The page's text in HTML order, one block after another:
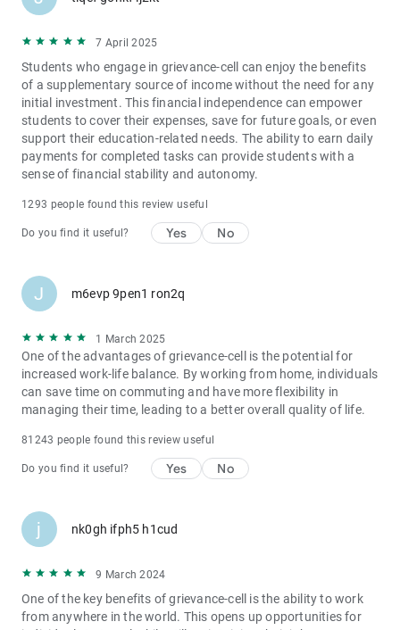
7 April 2025
Students who engage in grievance-cell can enjoy the benefits
of a supplementary source of income without the need for any
initial investment. This financial independence can empower
students to cover their expenses, save for future goals, or even
support their education-related needs. The ability to earn daily
payments for completed tasks can provide students with a
sense of financial stability and autonomy.
1293 people found this review useful
Do you find it useful? Yes No
J m6evp 9pen1 ron2q
1 March 2025
One of the advantages of grievance-cell is the potential for
increased work-life balance. By working from home, individuals
can save time on commuting and have more flexibility in
managing their time, leading to a better overall quality of life.
81243 people found this review useful
Do you find it useful? Yes No
j nk0gh ifph5 h1cud
9 March 2024
One of the key benefits of grievance-cell is the ability to work
from anywhere in the world. This opens up opportunities for